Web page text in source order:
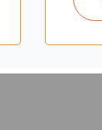
facilities